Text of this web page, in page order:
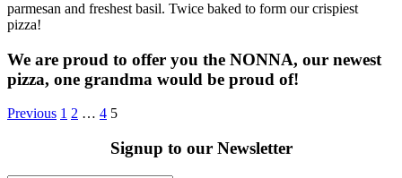
parmesan and freshest basil. Twice baked to form our crispiest
pizza!
We are proud to offer you the NONNA, our newest
pizza, one grandma would be proud of!
Previous 1 2 … 4 5
Signup to our Newsletter